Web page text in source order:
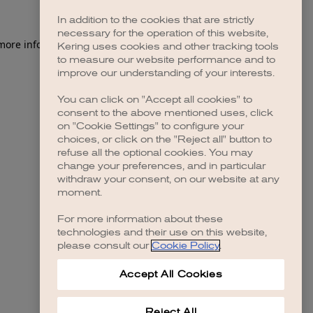
information).
In addition to the cookies that are strictly
necessary for the operation of this website,
Kering uses cookies and other tracking tools
to measure our website performance and to
improve our understanding of your interests.
You can click on "Accept all cookies" to
consent to the above mentioned uses, click
on "Cookie Settings" to configure your
choices, or click on the "Reject all" button to
refuse all the optional cookies. You may
change your preferences, and in particular
withdraw your consent, on our website at any
moment.
For more information about these
technologies and their use on this website,
please consult our Cookie Policy.
Accept All Cookies